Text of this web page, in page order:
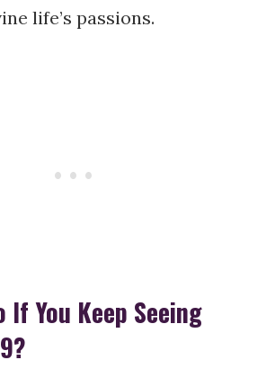
life’s passions.
If You Keep Seeing